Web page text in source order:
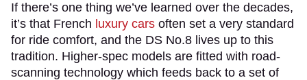
If there’s one thing we’ve learned over the decades,
it’s that French luxury cars often set a very standard
for ride comfort, and the DS No.8 lives up to this
tradition. Higher-spec models are fitted with road-
scanning technology which feeds back to a set of